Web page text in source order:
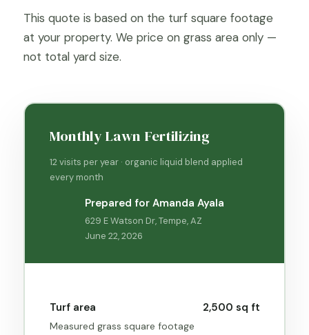
This quote is based on the turf square footage
at your property. We price on grass area only —
not total yard size.
Monthly Lawn Fertilizing
12 visits per year · organic liquid blend applied
every month
Prepared for Amanda Ayala
629 E Watson Dr, Tempe, AZ
June 22, 2026
Turf area
Measured grass square footage
2,500 sq ft